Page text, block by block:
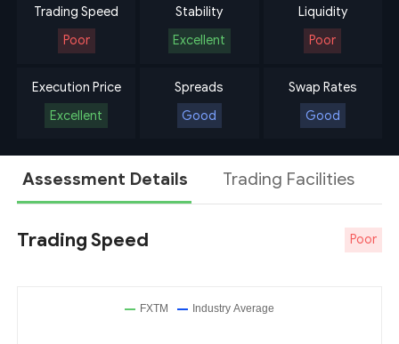
Trading Speed
Poor
Stability
Excellent
Liquidity
Poor
Execution Price
Excellent
Spreads
Good
Swap Rates
Good
Assessment Details Trading Facilities
Trading Speed Poor